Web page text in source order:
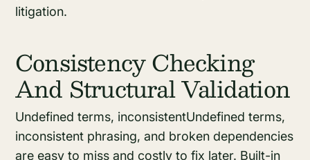
litigation.
Consistency Checking
And Structural Validation
Undefined terms, inconsistentUndefined terms,
inconsistent phrasing, and broken dependencies
are easy to miss and costly to fix later. Built-in